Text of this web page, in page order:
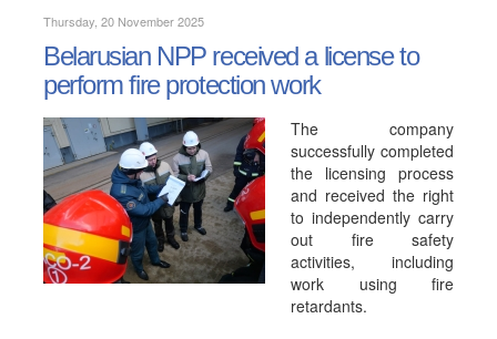
Thursday, 20 November 2025
Belarusian NPP received a license to
perform fire protection work
The company
successfully completed
the licensing process
and received the right
to independently carry
out fire safety
activities, including
work using fire
retardants.